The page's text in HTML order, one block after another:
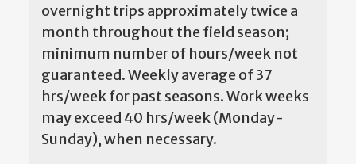
overnight trips approximately twice a
month throughout the field season;
minimum number of hours/week not
guaranteed. Weekly average of 37
hrs/week for past seasons. Work weeks
may exceed 40 hrs/week (Monday-
Sunday), when necessary.